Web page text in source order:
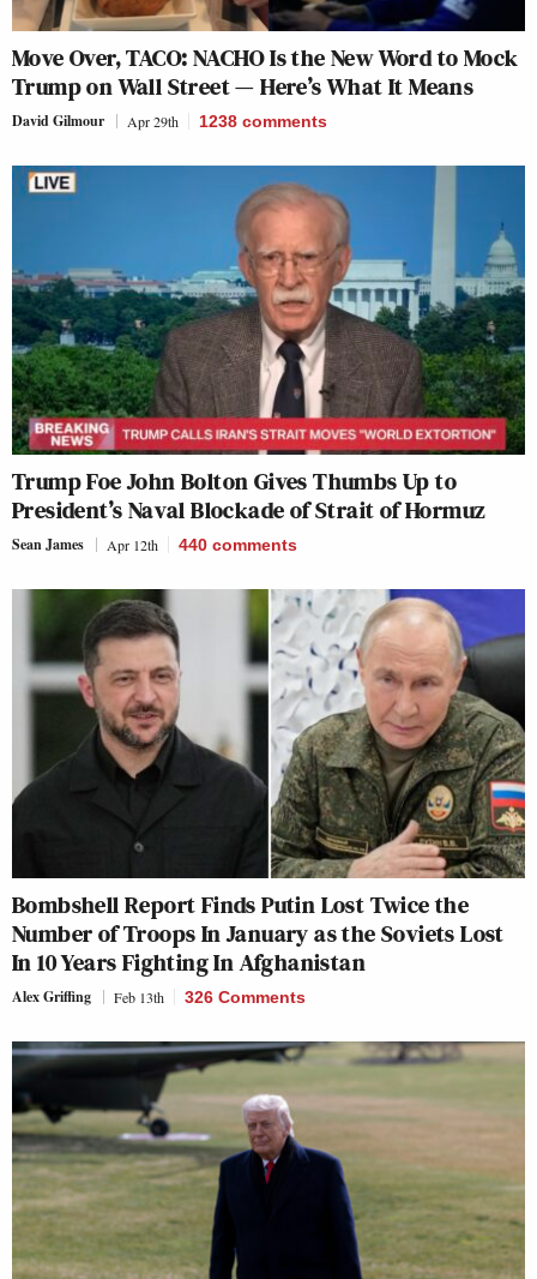
Move Over, TACO: NACHO Is the New Word to Mock
Trump on Wall Street — Here’s What It Means
David Gilmour Apr 29th 1238 comments
Trump Foe John Bolton Gives Thumbs Up to
President’s Naval Blockade of Strait of Hormuz
Sean James Apr 12th 440 comments
Bombshell Report Finds Putin Lost Twice the
Number of Troops In January as the Soviets Lost
In 10 Years Fighting In Afghanistan
Alex Griffing Feb 13th 326 Comments